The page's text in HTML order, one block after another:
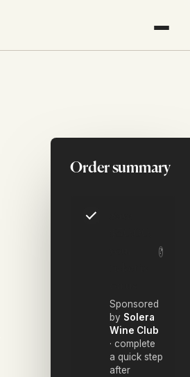
Order summary
?
Sponsored
by Solera
Wine Club
· complete
a quick step
after